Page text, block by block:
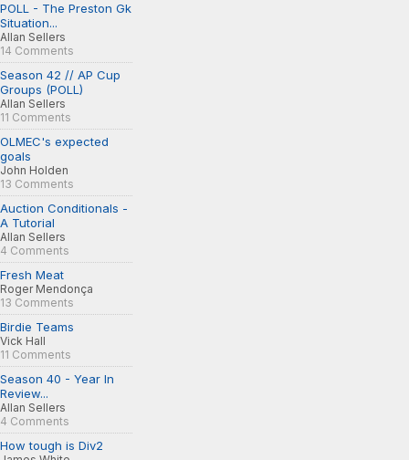
POLL - The Preston Gk
Situation...
Allan Sellers
14 Comments
Season 42 // AP Cup
Groups (POLL)
Allan Sellers
11 Comments
OLMEC's expected
goals
John Holden
13 Comments
Auction Conditionals -
A Tutorial
Allan Sellers
4 Comments
Fresh Meat
Roger Mendonça
13 Comments
Birdie Teams
Vick Hall
11 Comments
Season 40 - Year In
Review...
Allan Sellers
4 Comments
How tough is Div2